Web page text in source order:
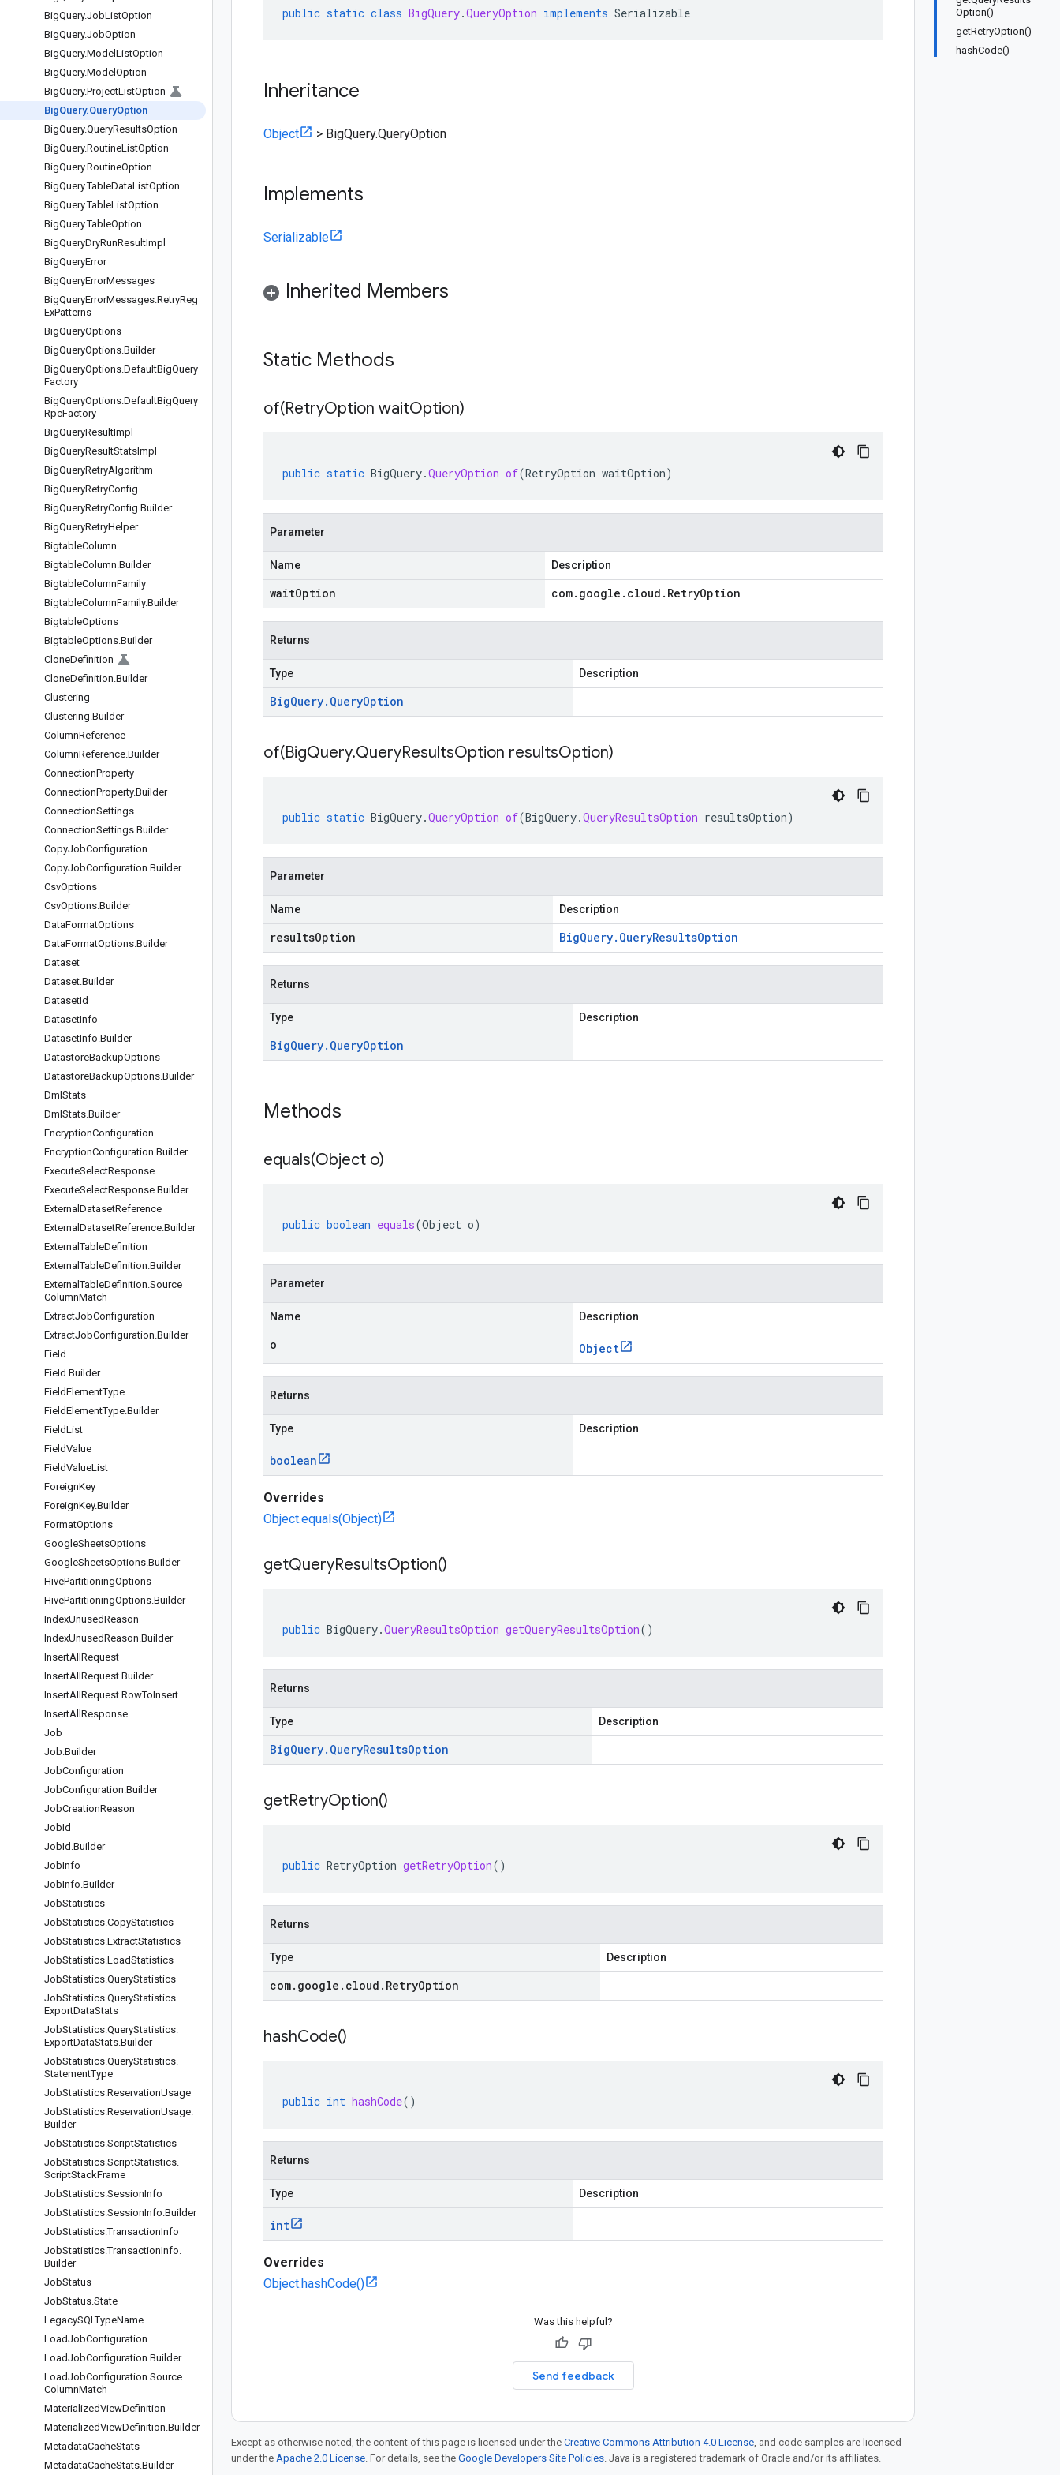
BigQuery.JobListOption
BigQuery.JobOption
BigQuery.Model ListOption
BigQuery.Model Option
BigQuery.ProjectListOption
BigQuery.QueryOption
BigQuery.QueryResultsOption
BigQuery.RoutineListOption
BigQuery.RoutineOption
BigQuery.TableDataListOption
BigQuery.TableListOption
BigQuery.TableOption
BigQueryDryRunResultImpl
BigQueryError
BigQueryErrorMessages
BigQueryErrorMessages.RetryReg
ExPatterns
BigQueryOptions
BigQueryOptions.Builder
BigQueryOptions.DefaultBigQuery
Factory
BigQueryOptions.DefaultBigQuery
RpcFactory
BigQueryResultImpl
BigQueryResultStatsImpl
BigQueryRetryAlgorithm
BigQueryRetryConfig
BigQueryRetryConfig.Builder
BigQueryRetryHelper
BigtableColumn
BigtableColumn.Builder
BigtableColumnFamily
BigtableColumnFamily.Builder
BigtableOptions
BigtableOptions.Builder
CloneDefinition
CloneDefinition.Builder
Clustering
Clustering.Builder
ColumnReference
ColumnReference.Builder
ConnectionProperty
ConnectionProperty.Builder
ConnectionSettings
ConnectionSettings.Builder
CopyJobConfiguration
CopyJobConfiguration.Builder
CsvOptions
CsvOptions.Builder
DataFormatOptions
DataFormatOptions.Builder
Dataset
Dataset.Builder
DatasetId
DatasetInfo
DatasetInfo.Builder
DatastoreBackupOptions
DatastoreBackupOptions.Builder
Dml Stats
Dml Stats.Builder
EncryptionConfiguration
EncryptionConfiguration.Builder
ExecuteSelectResponse
ExecuteSelectResponse.Builder
External DatasetReference
External DatasetReference.Builder
ExternalTableDefinition
ExternalTableDefinition.Builder
ExternalTableDefinition.Source
ColumnMatch
ExtractJobConfiguration
ExtractJobConfiguration.Builder
Field
Field .Builder
FieldElementType
FieldElementType.Builder
FieldList
FieldValue
FieldValueList
ForeignKey
ForeignKey.Builder
FormatOptions
GoogleSheetsOptions
GoogleSheetsOptions.Builder
HivePartitioningOptions
HivePartitioningOptions.Builder
IndexUnusedReason
IndexUnusedReason.Builder
InsertAll Request
InsertAll Request.Builder
InsertAll Request.RowToInsert
InsertAll Response
Job
Job.Builder
JobConfiguration
JobConfiguration.Builder
JobCreationReason
JobId
JobId .Builder
JobInfo
JobInfo.Builder
JobStatistics
JobStatistics.CopyStatistics
JobStatistics.ExtractStatistics
JobStatistics.LoadStatistics
JobStatistics.QueryStatistics
JobStatistics.QueryStatistics.
ExportDataStats
JobStatistics.QueryStatistics.
ExportDataStats.Builder
JobStatistics.QueryStatistics.
StatementType
JobStatistics.ReservationUsage
JobStatistics.ReservationUsage.
Builder
JobStatistics.ScriptStatistics
JobStatistics.ScriptStatistics.
ScriptStackFrame
JobStatistics.SessionInfo
JobStatistics.SessionInfo.Builder
JobStatistics.TransactionInfo
JobStatistics.TransactionInfo.
Builder
JobStatus
JobStatus.State
LegacySQLTypeName
LoadJobConfiguration
LoadJobConfiguration.Builder
LoadJobConfiguration.Source
ColumnMatch
MaterializedViewDefinition
MaterializedViewDefinition.Builder
MetadataCacheStats
MetadataCacheStats.Builder
Option()
getRetryOption()
hashCode()
public static class BigQuery.QueryOption implements Serializable
Inheritance
Object > BigQuery.QueryOption
Implements
Serializable
Inherited Members
Static Methods
of(RetryOption waitOption)
public static BigQuery.QueryOption of(RetryOption waitOption)
Parameter
Name Description
waitOption com. google . cloud . RetryOption
Returns
Type Description
BigQuery. QueryOption
of(BigQuery.QueryResultsOption resultsOption)
public static BigQuery.QueryOption of(BigQuery.QueryResultsOption resultsOption)
Parameter
Name Description
resultsOption BigQuery. QueryResultsOption
Returns
Type Description
BigQuery. QueryOption
Methods
equals(Object o)
public boolean equals(Object o)
Parameter
Name Description
o Object
Returns
Type Description
boolean
Overrides
Object.equals(Object)
getQueryResultsOption()
public BigQuery.QueryResultsOption getQueryResultsOption()
Returns
Type Description
BigQuery. QueryResultsOption
getRetryOption()
public RetryOption getRetryOption()
Returns
Type Description
com. google . cloud . RetryOption
hashCode()
public int hashCode()
Returns
Type Description
int
Overrides
Object.hashCode()
Was this helpful?
Send feedback
Except as otherwise noted, the content of this page is licensed under the Creative Commons Attribution 4.0 License, and code samples are licensed
under the Apache 2.0 License. For details, see the Google Developers Site Policies. Java is a registered trademark of Oracle and/or its affiliates.